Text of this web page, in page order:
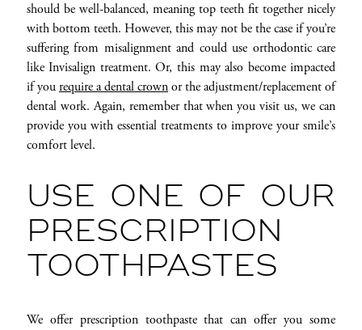
should be well-balanced, meaning top teeth fit together nicely
with bottom teeth. However, this may not be the case if you’re
suffering from misalignment and could use orthodontic care
like Invisalign treatment. Or, this may also become impacted
if yourequire a dental crownor the adjustment/replacement of
dental work. Again, remember that when you visit us, we can
provide you with essential treatments to improve your smile’s
comfort level.
USE ONE OF OUR
PRESCRIPTION
TOOTHPASTES
We offer prescription toothpaste that can offer you some